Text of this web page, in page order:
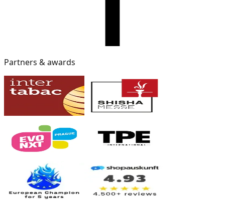
Partners & awards